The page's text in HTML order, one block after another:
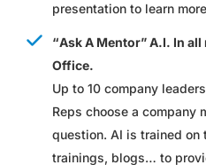
presentation to learn
“Ask A Mentor” A.I. In all
Office.
Up to 10 company
Reps choose a company
question. AI is trained on
trainings, blogs… to